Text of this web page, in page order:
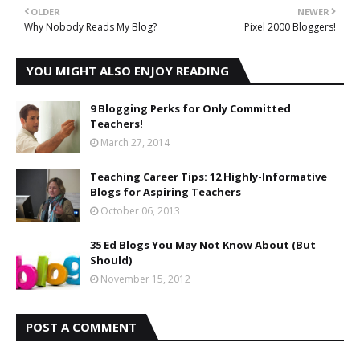
NEWER
Pixel 2000 Bloggers!
OLDER
Why Nobody Reads My Blog?
YOU MIGHT ALSO ENJOY READING
9 Blogging Perks for Only Committed
Teachers!
March 27, 2014
Teaching Career Tips: 12 Highly-Informative
Blogs for Aspiring Teachers
October 06, 2013
35 Ed Blogs You May Not Know About (But
Should)
November 15, 2012
POST A COMMENT